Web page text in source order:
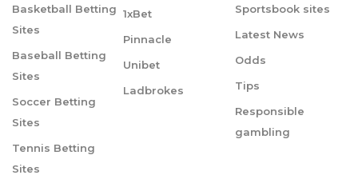
Basketball Betting
Sites
Baseball Betting
Sites
Soccer Betting
Sites
Tennis Betting
Sites
1xBet
Pinnacle
Unibet
Ladbrokes
Sportsbook sites
Latest News
Odds
Tips
Responsible
gambling